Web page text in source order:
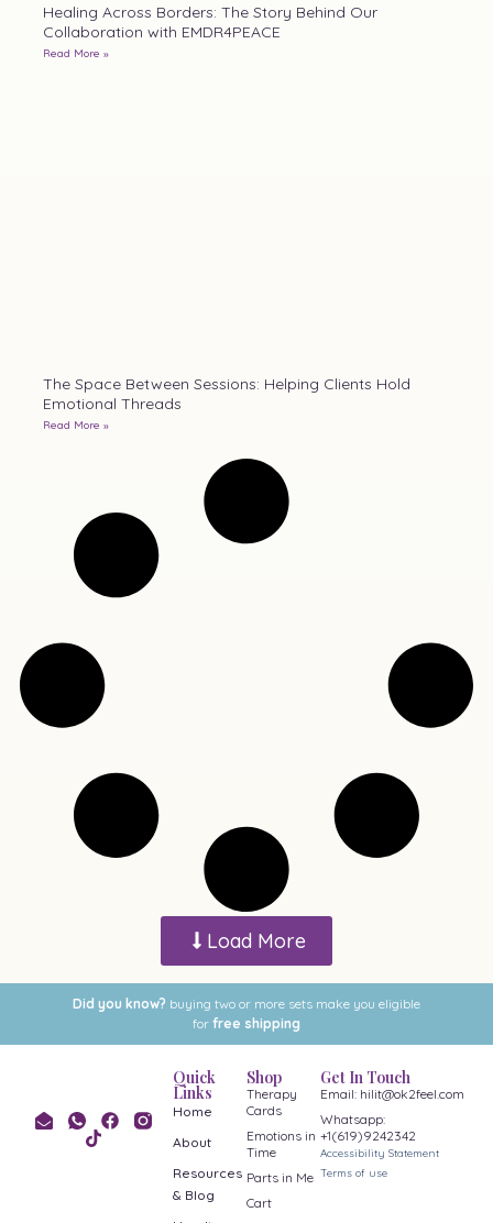
Healing Across Borders: The Story Behind Our
Collaboration with EMDR4PEACE
Read More »
The Space Between Sessions: Helping Clients Hold
Emotional Threads
Read More »
Load More
Did you know? buying two or more sets make you eligible
for free shipping
Shop
Therapy
Cards
Emotions in
Time
Parts in Me
Cart
Quick
Links
Home
About
Resources
& Blog
Get In Touch
Email: hilit@ok2feel.com
Whatsapp:
+1(619)9242342
Accessibility Statement
Terms of use